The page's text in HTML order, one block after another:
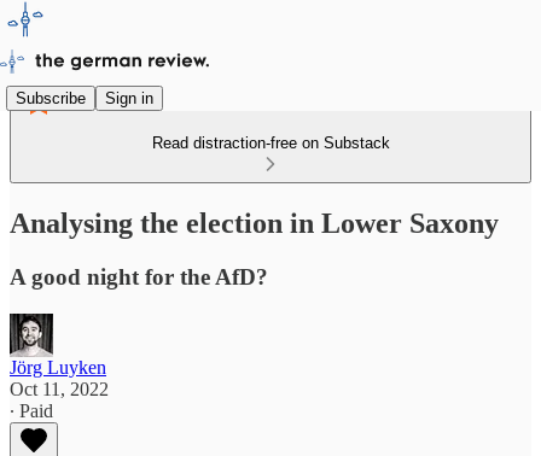
Subscribe Sign in
Read distraction-free on Substack
Analysing the election in Lower Saxony
A good night for the AfD?
Jörg Luyken
Oct 11, 2022
∙ Paid